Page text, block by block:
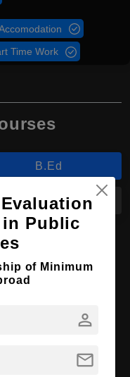
Time Work
B.Ed
MA
Public
of Minimum
person
mail